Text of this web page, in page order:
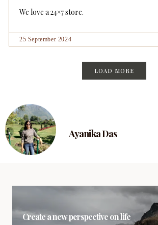
We love a 24×7 store.
25 September 2024
LOAD MORE
Ayanika Das
Create a new perspective on life